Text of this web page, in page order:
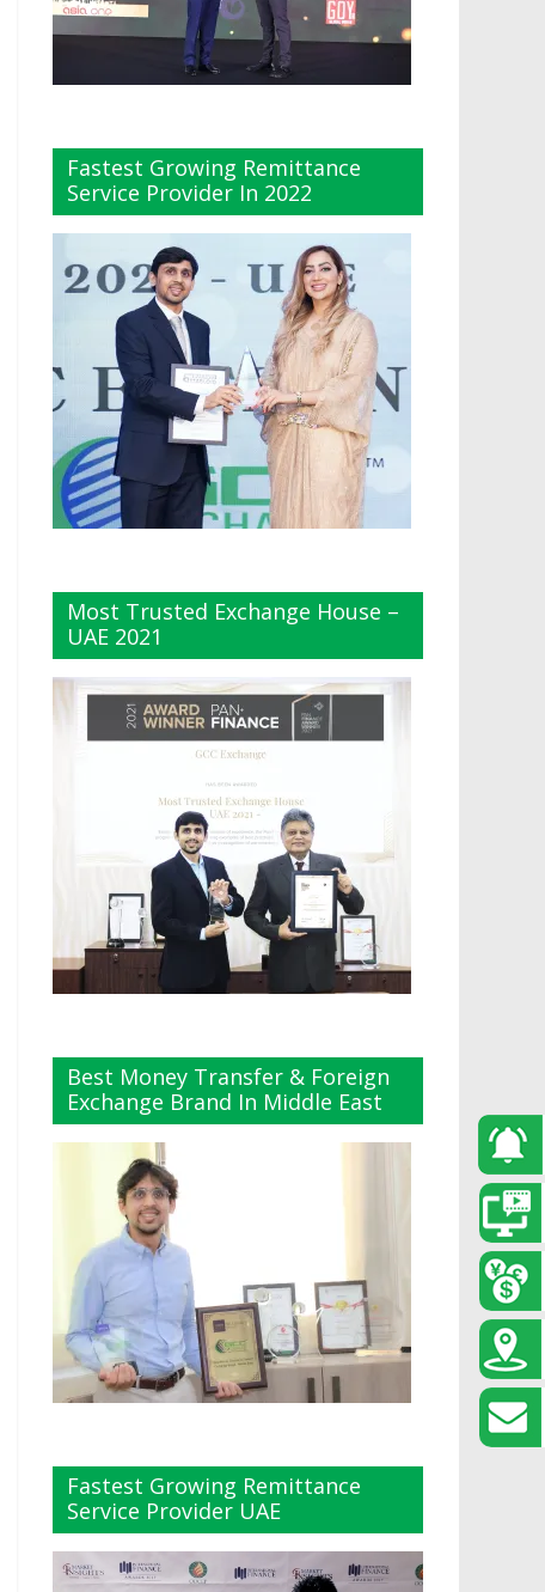
Fastest Growing Remittance
Service Provider In 2022
Most Trusted Exchange House –
UAE 2021
Best Money Transfer & Foreign
Exchange Brand In Middle East
Fastest Growing Remittance
Service Provider UAE